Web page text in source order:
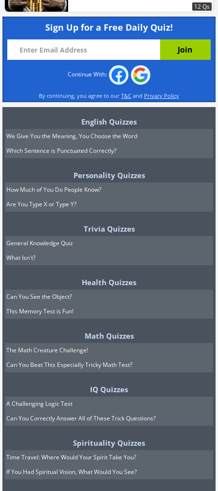
12 Qs
Sign Up for a Free Daily Quiz!
Continue With:
By continuing, you agree to our T&C and Privacy Policy
English Quizzes
We Give You the Meaning, You Choose the Word
Which Sentence is Punctuated Correctly?
Personality Quizzes
How Much of You Do People Know?
Are You Type X or Type Y?
Trivia Quizzes
General Knowledge Quiz
What Isn't?
Health Quizzes
Can You See the Object?
This Memory Test is Fun!
Math Quizzes
The Math Creature Challenge!
Can You Beat This Especially Tricky Math Test?
IQ Quizzes
A Challenging Logic Test
Can You Correctly Answer All of These Trick Questions?
Spirituality Quizzes
Time Travel: Where Would Your Spirit Take You?
If You Had Spiritual Vision, What Would You See?